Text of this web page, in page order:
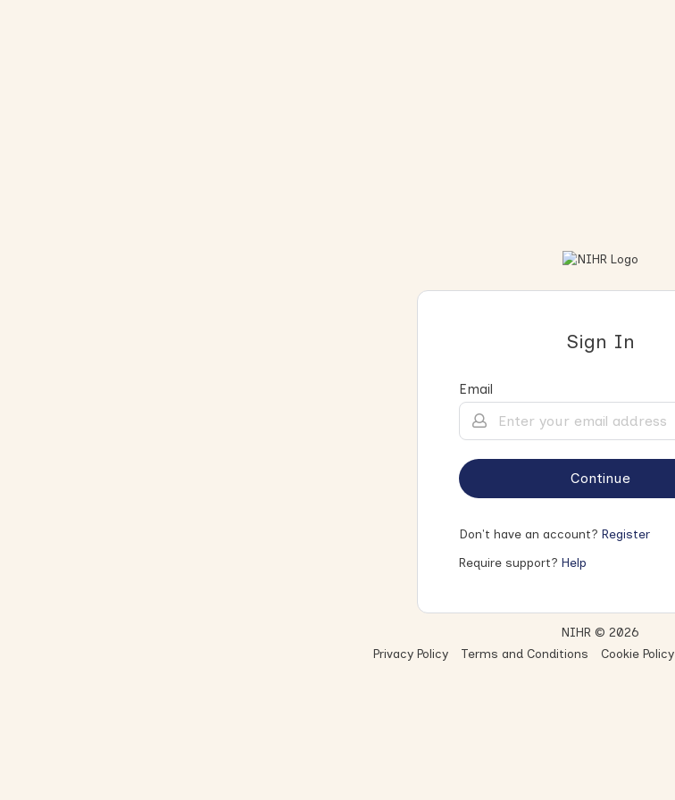
Sign In
Email
Continue
Don't have an account?Register
Require support?Help
NIHR © 2026
Privacy Policy
Terms and Conditions Cookie Policy